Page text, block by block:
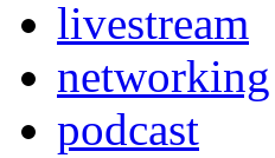
livestream
networking
podcast